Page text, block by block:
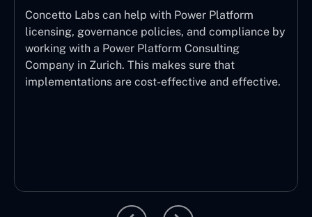
Concetto Labs can help with Power Platform
licensing, governance policies, and compliance by
working with a Power Platform Consulting
Company in Zurich. This makes sure that
implementations are cost-effective and effective.